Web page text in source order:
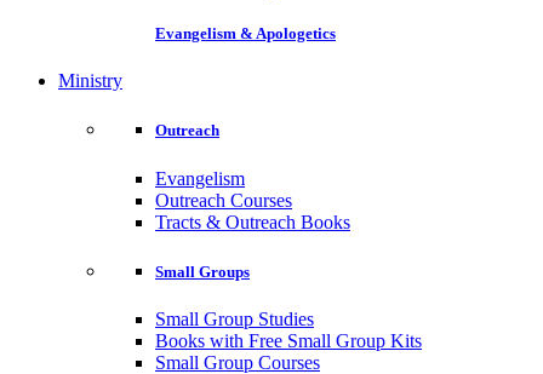
Evangelism & Apologetics
Ministry
Outreach
Evangelism
Outreach Courses
Tracts & Outreach Books
Small Groups
Small Group Studies
Books with Free Small Group Kits
Small Group Courses